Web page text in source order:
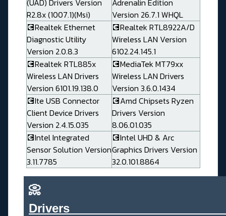
(UAD) Drivers Version
R2.8x (1007.1)(Msi)
Adrenalin Edition
Version 26.7.1 WHQL
💽Realtek Ethernet
Diagnostic Utility
Version 2.0.8.3
💽Realtek RTL8922A/D
Wireless LAN Version
6102.24.145.1
💽Realtek RTL885x
Wireless LAN Drivers
Version 6101.19.138.0
💽MediaTek MT79xx
Wireless LAN Drivers
Version 3.6.0.1434
💽Ite USB Connector
Client Device Drivers
Version 2.4.15.035
💽Amd Chipsets Ryzen
Drivers Version
8.06.01.035
💽Intel Integrated
Sensor Solution Version
3.11.7785
💽Intel UHD & Arc
Graphics Drivers Version
32.0.101.8864
📀